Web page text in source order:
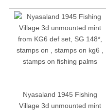
Nyasaland 1945 Fishing
Village 3d unmounted mint